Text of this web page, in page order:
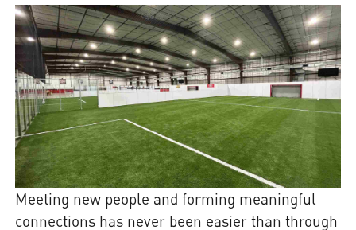
Meeting new people and forming meaningful
connections has never been easier than through